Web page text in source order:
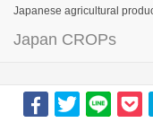
Japanese agricultural
Japan CROPs